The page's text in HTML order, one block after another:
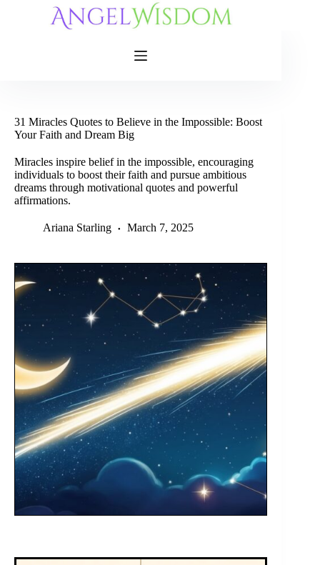
31 Miracles Quotes to Believe in the Impossible: Boost
Your Faith and Dream Big
Miracles inspire belief in the impossible, encouraging
individuals to boost their faith and pursue ambitious
dreams through motivational quotes and powerful
affirmations.
Ariana Starling March 7, 2025